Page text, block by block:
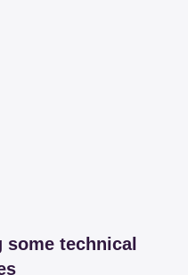
some technical